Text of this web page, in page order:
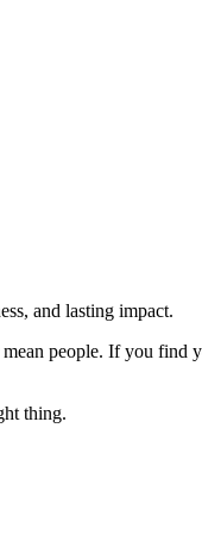
and lasting impact.
mean people. If you find
thing.